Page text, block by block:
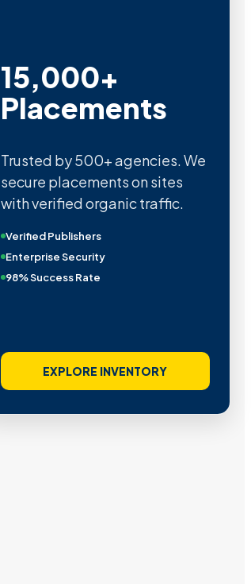
15,000+
Placements
Trusted by 500+ agencies. We
secure placements on sites
with verified organic traffic.
Verified Publishers
Enterprise Security
98% Success Rate
EXPLORE INVENTORY